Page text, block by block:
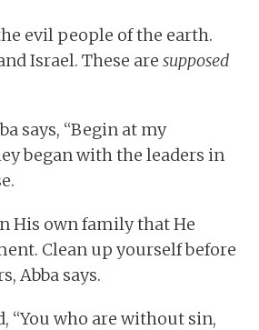
evil people of the earth.
Israel. These are supposed
says, “Begin at my
began with the leaders in
His own family that He
Clean up yourself before
Abba says.
“You who are without sin,